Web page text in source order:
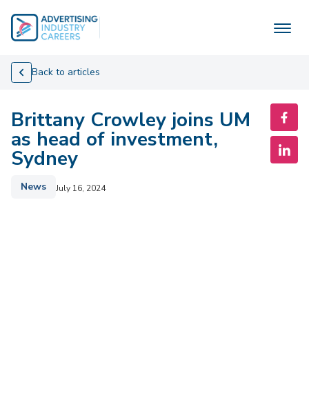
content
Back to articles
Brittany Crowley joins UM
as head of investment,
Sydney
News July 16, 2024